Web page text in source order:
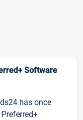
Software
has once